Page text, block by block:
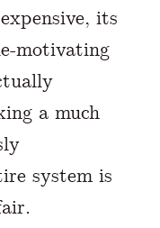
its
motivating
a much
system is